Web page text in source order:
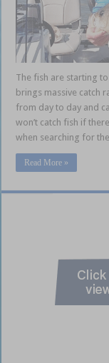
The fish are starting
brings massive catch
from day to day and
won’t catch fish if
when searching for
Read More »